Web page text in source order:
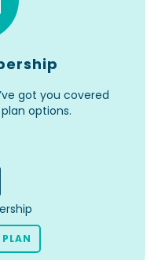
got you covered
options.